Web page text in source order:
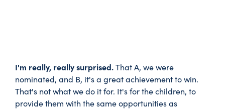
I'm really, really surprised.That A, we were
nominated, and B, it's a great achievement to win.
That's not what we do it for. It's for the children, to
provide them with the same opportunities as